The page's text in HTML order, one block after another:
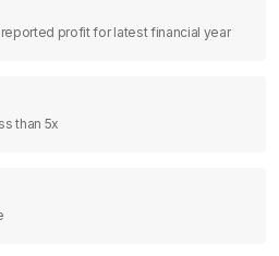
profit for latest financial year
than 5x